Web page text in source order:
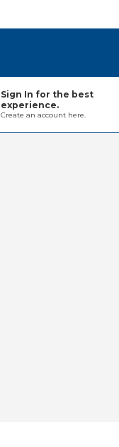
Sign In for the best
experience.
Create an account here.